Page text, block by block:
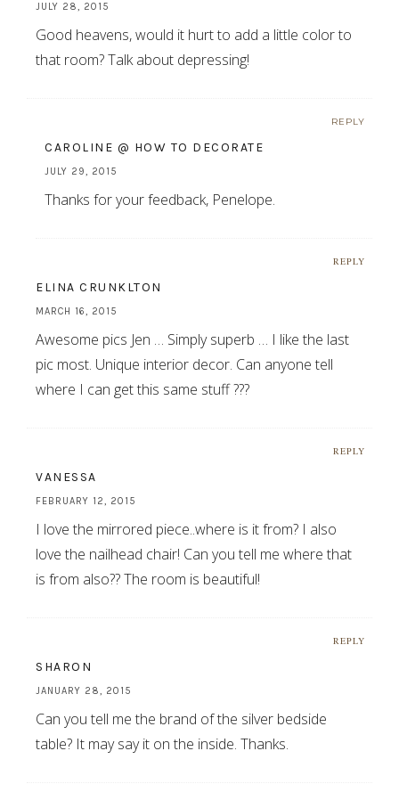
JULY 28, 2015
Good heavens, would it hurt to add a little color to
that room? Talk about depressing!
REPLY
CAROLINE @ HOW TO DECORATE
JULY 29, 2015
Thanks for your feedback, Penelope.
REPLY
ELINA CRUNKLTON
MARCH 16, 2015
Awesome pics Jen … Simply superb … I like the last
pic most. Unique interior decor. Can anyone tell
where I can get this same stuff ???
REPLY
VANESSA
FEBRUARY 12, 2015
I love the mirrored piece..where is it from? I also
love the nailhead chair! Can you tell me where that
is from also?? The room is beautiful!
REPLY
SHARON
JANUARY 28, 2015
Can you tell me the brand of the silver bedside
table? It may say it on the inside. Thanks.